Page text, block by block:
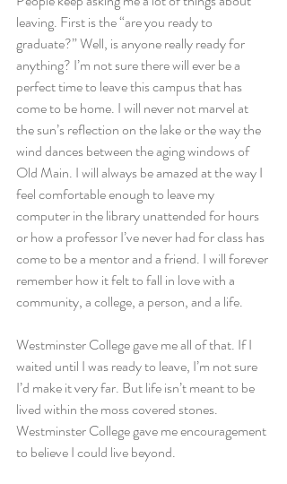
leaving. First is the “are you ready to
graduate?” Well, is anyone really ready for
anything? I’m not sure there will ever be a
perfect time to leave this campus that has
come to be home. I will never not marvel at
the sun’s reflection on the lake or the way the
wind dances between the aging windows of
Old Main. I will always be amazed at the way I
feel comfortable enough to leave my
computer in the library unattended for hours
or how a professor I’ve never had for class has
come to be a mentor and a friend. I will forever
remember how it felt to fall in love with a
community, a college, a person, and a life.
Westminster College gave me all of that. If I
waited until I was ready to leave, I’m not sure
I’d make it very far. But life isn’t meant to be
lived within the moss covered stones.
Westminster College gave me encouragement
to believe I could live beyond.